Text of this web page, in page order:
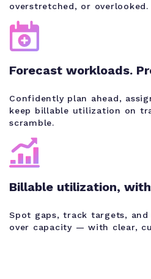
overstretched, or overlooked.
Forecast workloads.
Confidently plan ahead,
keep billable utilization on
scramble.
Billable utilization,
Spot gaps, track targets, and
over capacity — with clear,